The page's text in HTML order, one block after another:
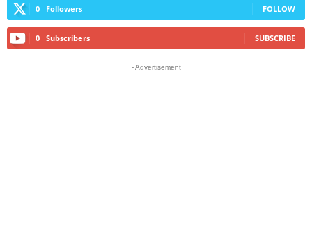
0 Followers FOLLOW
0 Subscribers SUBSCRIBE
- Advertisement